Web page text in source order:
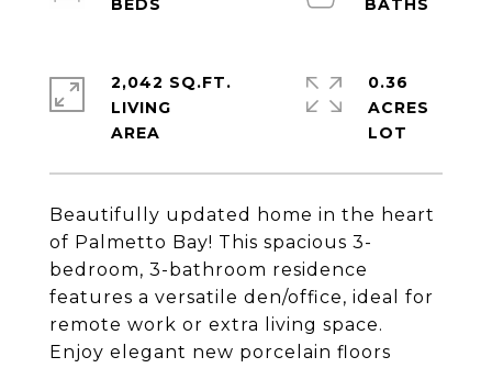
Beautifully updated home in the heart
of Palmetto Bay! This spacious 3-
bedroom, 3-bathroom residence
features a versatile den/office, ideal for
remote work or extra living space.
Enjoy elegant new porcelain floors
2,042 SQ.FT.
LIVING
0.36
ACRES